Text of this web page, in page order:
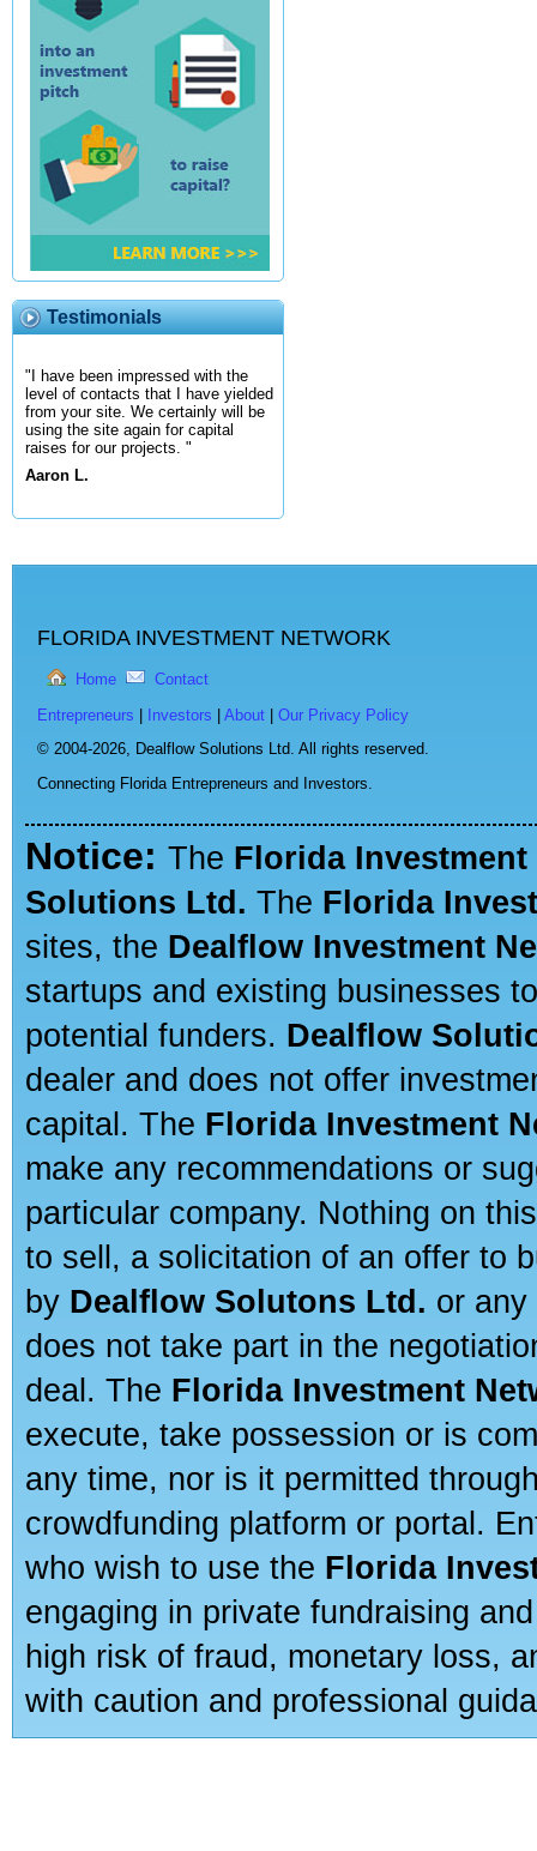
Testimonials
"I have been impressed with the
level of contacts that I have yielded
from your site. We certainly will be
using the site again for capital
raises for our projects. "
Aaron L.
FLORIDA INVESTMENT NETWORK
Home Contact
Entrepreneurs Investors About
Our Privacy Policy
© 2004-2026, Dealflow Solutions Ltd. All rights reserved.
Connecting Florida Entrepreneurs and Investors.
Notice: The Florida Investment
Solutions Ltd. The Florida
sites, the Dealflow Investment
startups and existing businesses
potential funders. Dealflow
dealer and does not offer
capital. The Florida Investment
make any recommendations or
particular company. Nothing on
to sell, a solicitation of an offer to
by Dealflow Solutons Ltd. or
does not take part in the
deal. The Florida Investment
execute, take possession or is
any time, nor is it permitted
crowdfunding platform or portal.
who wish to use the Florida
engaging in private fundraising
high risk of fraud, monetary loss,
with caution and professional